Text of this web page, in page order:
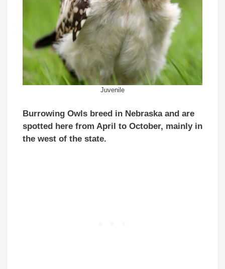
Juvenile
Burrowing Owls breed in Nebraska and are
spotted here from April to October, mainly in
the west of the state.